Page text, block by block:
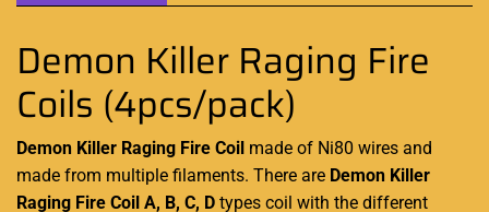
Demon Killer Raging Fire
Coils (4pcs/pack)
Demon Killer Raging Fire Coil made of Ni80 wires and
made from multiple filaments. There are Demon Killer
Raging Fire Coil A, B, C, D types coil with the different